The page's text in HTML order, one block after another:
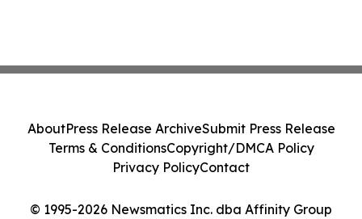
© 1995-2026 Newsmatics Inc. dba Affinity Group
AboutPress Release ArchiveSubmit Press Release
Terms & ConditionsCopyright/DMCA Policy
Privacy PolicyContact